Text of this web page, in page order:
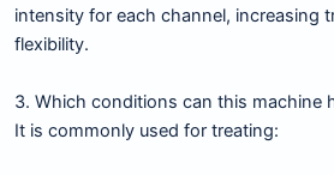
intensity for each channel, increasing
flexibility.
3. Which conditions can this machine
It is commonly used for treating: